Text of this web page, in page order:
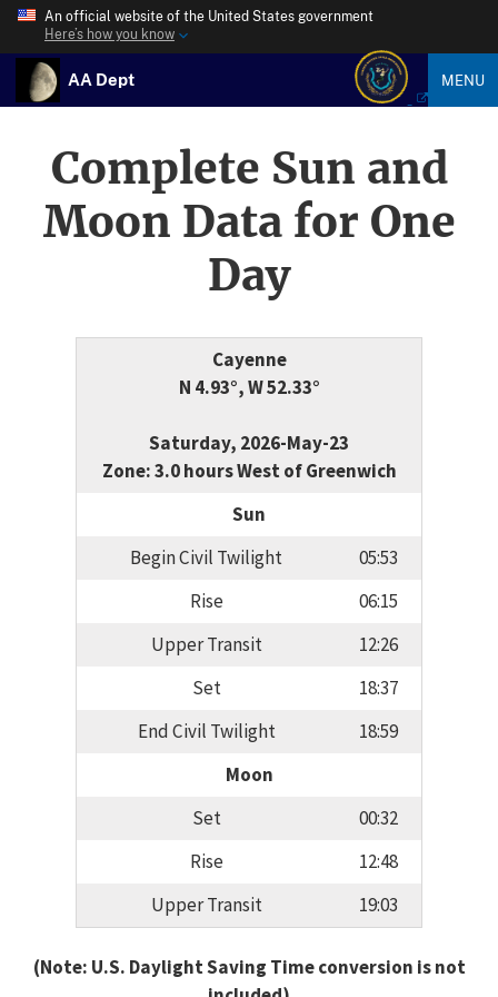
An official website of the United States government
Here’s how you know
AA Dept MENU
Complete Sun and
Moon Data for One
Day
Cayenne
N 4.93°, W 52.33°
Saturday, 2026-May-23
Zone: 3.0 hours West of Greenwich
Sun
Begin Civil Twilight
05:53
Rise
06:15
Upper Transit
12:26
Set
18:37
End Civil Twilight
18:59
Moon
Set
00:32
Rise
12:48
Upper Transit
19:03
(Note: U.S. Daylight Saving Time conversion is not